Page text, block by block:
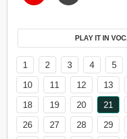
PLAY
1 2 3 4 5
10
11 12 13
18
19 20 21
26
27 28 29